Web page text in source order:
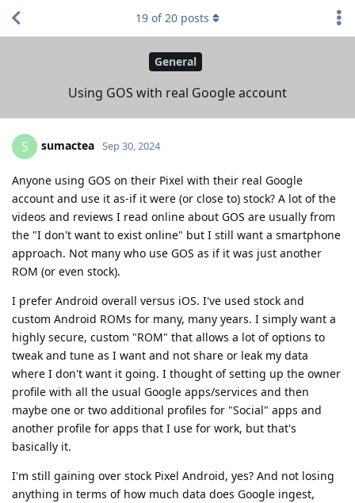
General
Using GOS with real Google account
19 of20 posts
S sumactea Sep 30, 2024
Anyone using GOS on their Pixel with their real Google
account and use it as-if it were (or close to) stock? A lot of the
videos and reviews I read online about GOS are usually from
the "I don't want to exist online" but I still want a smartphone
approach. Not many who use GOS as if it was just another
ROM (or even stock).
I prefer Android overall versus iOS. I've used stock and
custom Android ROMs for many, many years. I simply want a
highly secure, custom "ROM" that allows a lot of options to
tweak and tune as I want and not share or leak my data
where I don't want it going. I thought of setting up the owner
profile with all the usual Google apps/services and then
maybe one or two additional profiles for "Social" apps and
another profile for apps that I use for work, but that's
basically it.
I'm still gaining over stock Pixel Android, yes? And not losing
anything in terms of how much data does Google ingest,